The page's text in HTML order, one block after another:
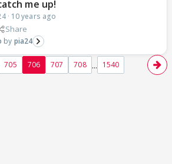
me up!
· 10 years ago
Share
pia24
705 706 707 708 ... 1540